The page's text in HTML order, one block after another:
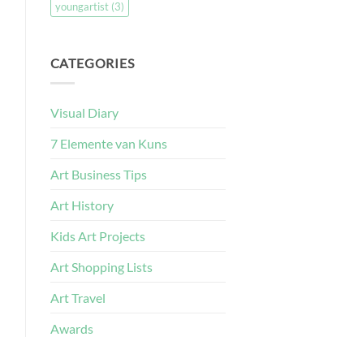
youngartist(3)
CATEGORIES
Visual Diary
7 Elemente van Kuns
Art Business Tips
Art History
Kids Art Projects
Art Shopping Lists
Art Travel
Awards